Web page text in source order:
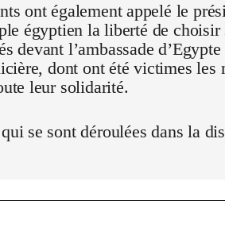
ont également appelé le
égyptien la liberté de
devant l’ambassade
dont ont été victimes les
leur solidarité.
se sont déroulées dans la